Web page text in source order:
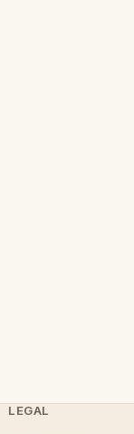
LEGAL